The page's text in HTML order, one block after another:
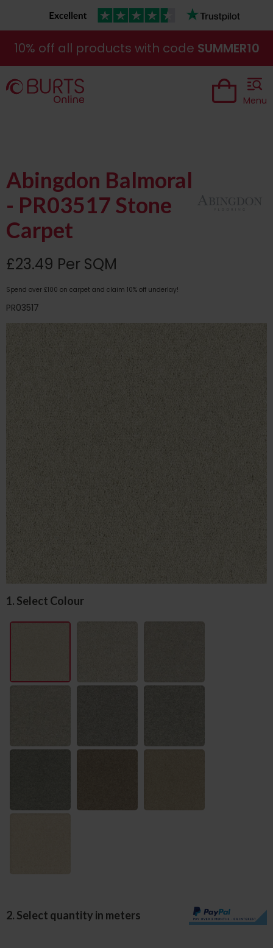
10% off all products with code SUMMER10
Menu
Abingdon Balmoral
- PR03517 Stone
Carpet
£23.49 Per SQM
Spend over £100 on carpet and claim 10% off underlay!
PR03517
1. Select Colour
2. Select quantity in meters